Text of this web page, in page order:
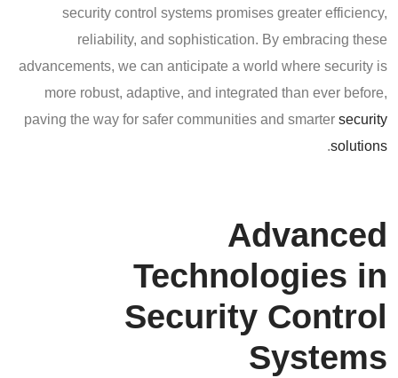
security control systems promises greater efficiency,
reliability, and sophistication. By embracing these
advancements, we can anticipate a world where security is
more robust, adaptive, and integrated than ever before,
paving the way for safer communities and smarter security
solutions
.
Advanced
Technologies in
Security Control
Systems